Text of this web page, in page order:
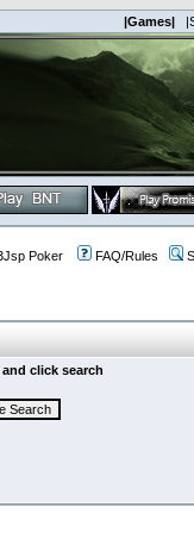
|Games|
Poker FAQ/Rules
click search